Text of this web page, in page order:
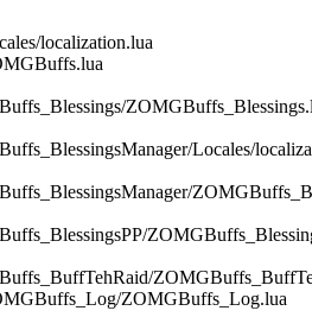
localization.lua
Locales/
ZOMGBuffs_Log.lua